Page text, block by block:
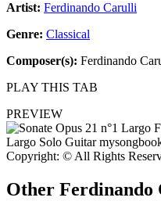
Artist: Ferdinando Carulli
Genre: Classical
Composer(s): Ferdinando
PLAY THIS TAB
PREVIEW
Copyright: © All Rights
Other Ferdinando